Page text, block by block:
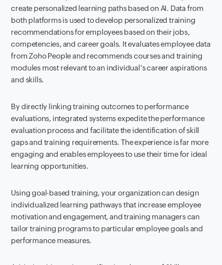
create personalized learning paths based on AI. Data from
both platforms is used to develop personalized training
recommendations for employees based on their jobs,
competencies, and career goals. It evaluates employee data
from Zoho People and recommends courses and training
modules most relevant to an individual's career aspirations
and skills.
By directly linking training outcomes to performance
evaluations, integrated systems expedite the performance
evaluation process and facilitate the identification of skill
gaps and training requirements. The experience is far more
engaging and enables employees to use their time for ideal
learning opportunities.
Using goal-based training, your organization can design
individualized learning pathways that increase employee
motivation and engagement, and training managers can
tailor training programs to particular employee goals and
performance measures.